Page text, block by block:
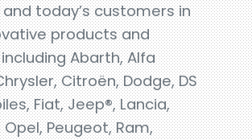
today’s customers in
products and
Abarth, Alfa
Citroën, Dodge, DS
Fiat, Jeep®, Lancia,
Peugeot, Ram,